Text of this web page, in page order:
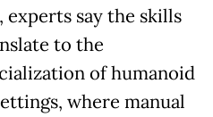
say the skills
to the
of humanoid
where manual